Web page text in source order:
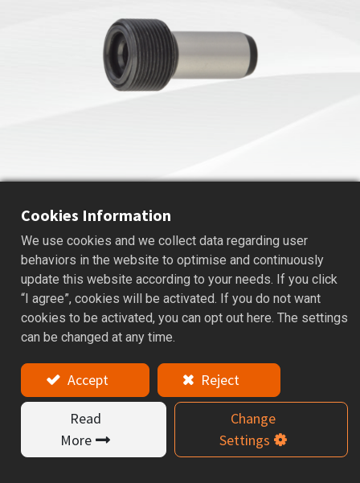
HSK COOLANT PIPE
Applications: The coolant pipes for HSK tool holder.
Features
Mono Block and 1° Swing types.
The Mono Block type is stable and fixed, while the 1°
Swing type meets DIN standards and allows slight
angle adjustment with a special wrench.
Each model has different sizes and thread
Cookies Information
We use cookies and we collect data regarding user
behaviors in the website to optimise and continuously
update this website according to your needs. If you click
“I agree”, cookies will be activated. If you do not want
cookies to be activated, you can opt out here. The settings
can be changed at any time.
Accept Reject
Read
More
Change
Settings